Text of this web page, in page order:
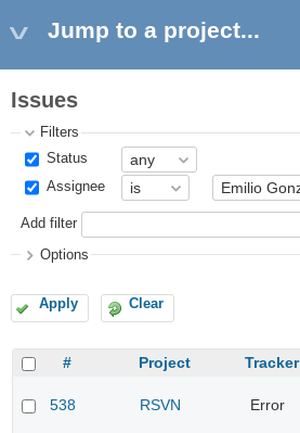
Jump to a project...
Issues
Filters
Status
Assignee
Add filter
Options
Apply Clear
# Project Tracker
538 RSVN Error